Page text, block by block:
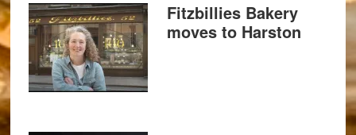
Fitzbillies Bakery
moves to Harston